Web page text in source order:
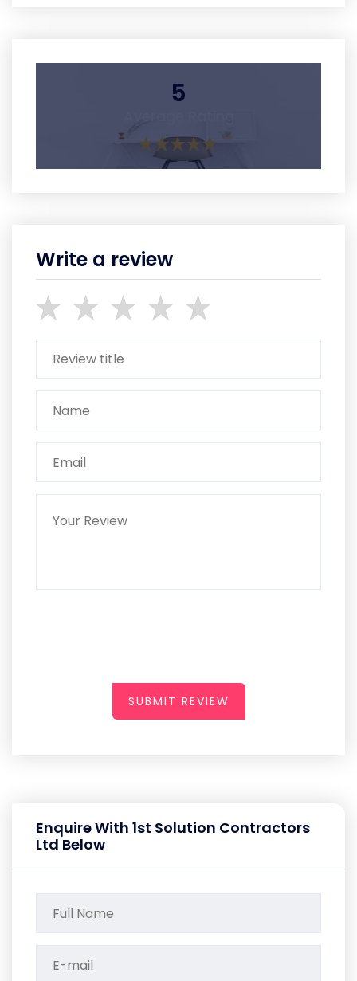
5
Write a review
SUBMIT REVIEW
Enquire With 1st Solution Contractors
Ltd Below